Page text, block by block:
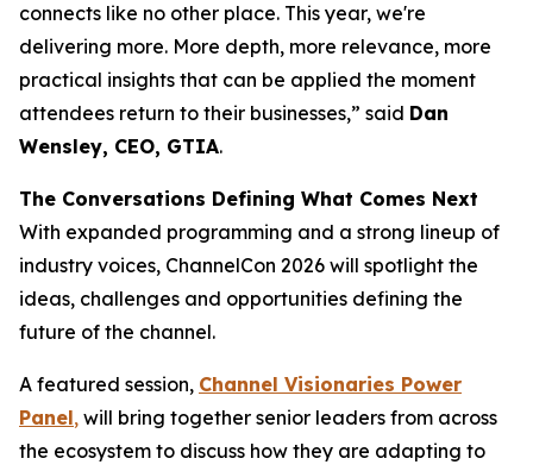
connects like no other place. This year, we're
delivering more. More depth, more relevance, more
practical insights that can be applied the moment
attendees return to their businesses,” said Dan
Wensley, CEO, GTIA.
The Conversations Defining What Comes Next
With expanded programming and a strong lineup of
industry voices, ChannelCon 2026 will spotlight the
ideas, challenges and opportunities defining the
future of the channel.
A featured session, Channel Visionaries Power
Panel, will bring together senior leaders from across
the ecosystem to discuss how they are adapting to